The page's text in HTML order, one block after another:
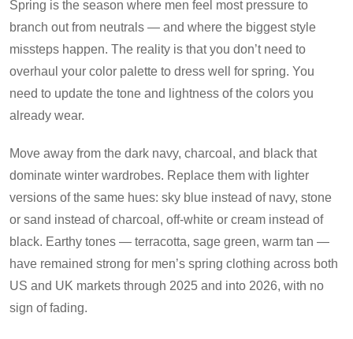
Spring is the season where men feel most pressure to
branch out from neutrals — and where the biggest style
missteps happen. The reality is that you don’t need to
overhaul your color palette to dress well for spring. You
need to update the tone and lightness of the colors you
already wear.
Move away from the dark navy, charcoal, and black that
dominate winter wardrobes. Replace them with lighter
versions of the same hues: sky blue instead of navy, stone
or sand instead of charcoal, off-white or cream instead of
black. Earthy tones — terracotta, sage green, warm tan —
have remained strong for men’s spring clothing across both
US and UK markets through 2025 and into 2026, with no
sign of fading.